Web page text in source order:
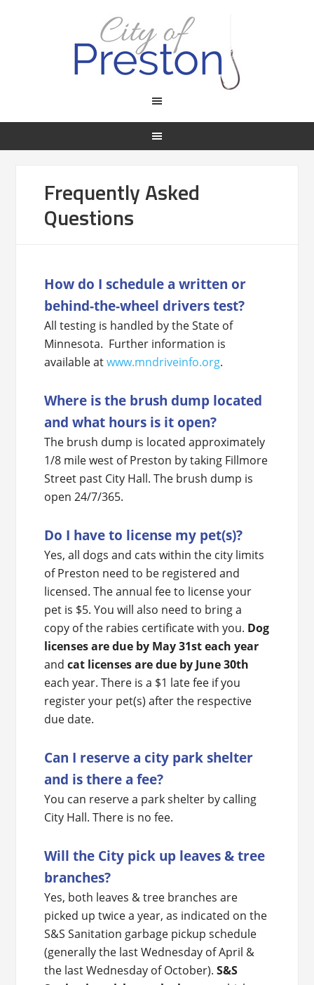
Frequently Asked
Questions
How do I schedule a written or
behind-the-wheel drivers test?
All testing is handled by the State of
Minnesota. Further information is
available atwww.mndriveinfo.org.
Where is the brush dump located
and what hours is it open?
The brush dump is located approximately
1/8 mile west of Preston by taking Fillmore
Street past City Hall. The brush dump is
open 24/7/365.
Do I have to license my pet(s)?
Yes, all dogs and cats within the city limits
of Preston need to be registered and
licensed. The annual fee to license your
pet is $5. You will also need to bring a
copy of the rabies certificate with you. Dog
licenses are due by May 31st each year
andcat licenses are due by June 30th
each year. There is a $1 late fee if you
register your pet(s) after the respective
due date.
Can I reserve a city park shelter
and is there a fee?
You can reserve a park shelter by calling
City Hall. There is no fee.
Will the City pick up leaves & tree
branches?
Yes, both leaves & tree branches are
picked up twice a year, as indicated on the
S&S Sanitation garbage pickup schedule
(generally the last Wednesday of April &
the last Wednesday of October).S&S